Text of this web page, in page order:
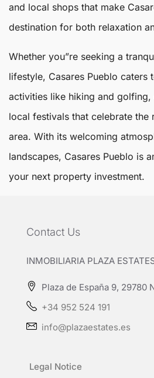
and local shops that make
destination for both relaxation
Whether you”re seeking a
lifestyle, Casares Pueblo caters
activities like hiking and
local festivals that celebrate the
area. With its welcoming
landscapes, Casares Pueblo is
your next property investment.
Contact Us
INMOBILIARIA PLAZA
Plaza de España 9, 29780
+34 952 524 191
info@plazaestates.es
Legal Notice